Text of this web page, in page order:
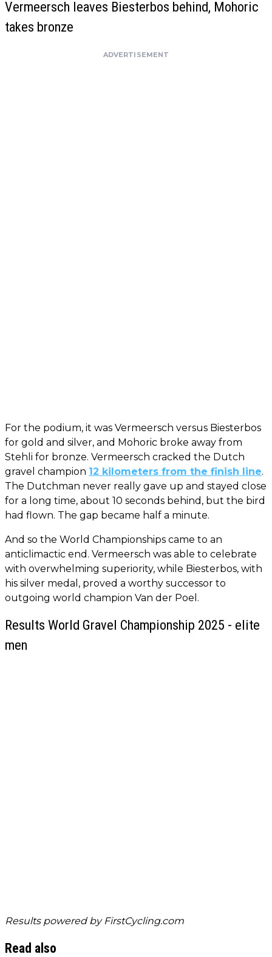
Vermeersch leaves Biesterbos behind, Mohoric
takes bronze
ADVERTISEMENT
For the podium, it was Vermeersch versus Biesterbos
for gold and silver, and Mohoric broke away from
Stehli for bronze. Vermeersch cracked the Dutch
gravel champion 12 kilometers from the finish line.
The Dutchman never really gave up and stayed close
for a long time, about 10 seconds behind, but the bird
had flown. The gap became half a minute.
And so the World Championships came to an
anticlimactic end. Vermeersch was able to celebrate
with overwhelming superiority, while Biesterbos, with
his silver medal, proved a worthy successor to
outgoing world champion Van der Poel.
Results World Gravel Championship 2025 - elite
men
Results powered by FirstCycling.com
Read also